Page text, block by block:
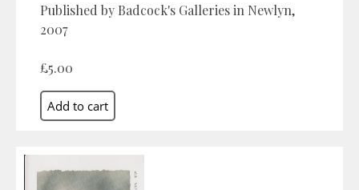
Published by Badcock's Galleries in Newlyn,
2007
£5.00